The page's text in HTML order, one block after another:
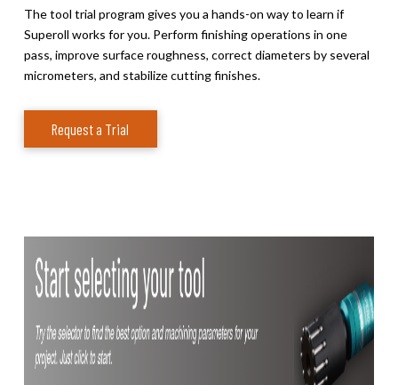
The tool trial program gives you a hands-on way to learn if
Superoll works for you. Perform finishing operations in one
pass, improve surface roughness, correct diameters by several
micrometers, and stabilize cutting finishes.
Request a Trial